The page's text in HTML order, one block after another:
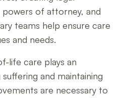
of attorney, and
teams help ensure care
and needs.
life care plays an
and maintaining
are necessary to